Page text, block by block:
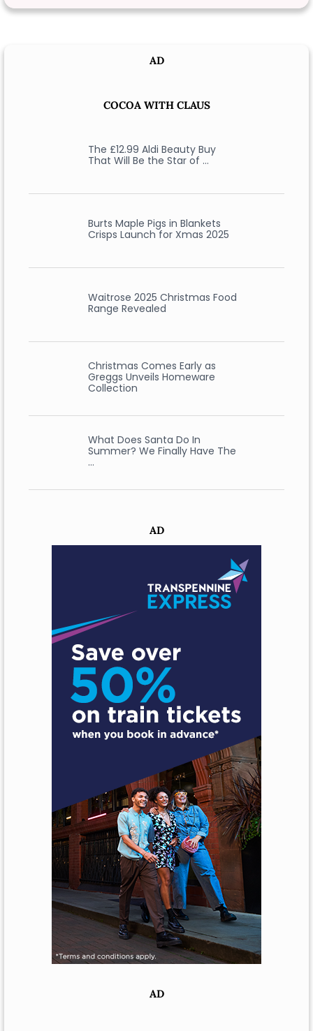
AD
COCOA WITH CLAUS
The £12.99 Aldi Beauty Buy
That Will Be the Star of …
Burts Maple Pigs in Blankets
Crisps Launch for Xmas 2025
Waitrose 2025 Christmas Food
Range Revealed
Christmas Comes Early as
Greggs Unveils Homeware
Collection
What Does Santa Do In
Summer? We Finally Have The
…
AD
AD